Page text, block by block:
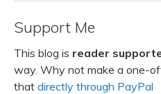
Support Me
This blog is reader
way. Why not make a one-
that directly through PayPal